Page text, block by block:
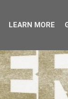
LEARN MORE